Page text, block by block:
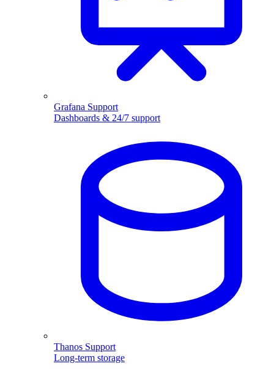
Grafana Support
Dashboards & 24/7 support
Thanos Support
Long-term storage